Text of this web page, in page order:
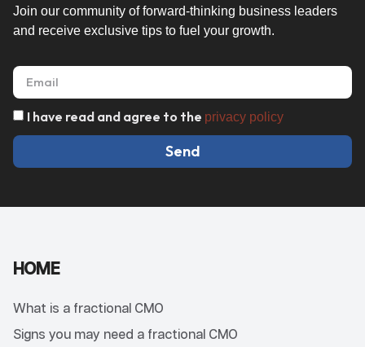
Join our community of forward-thinking business leaders
and receive exclusive tips to fuel your growth.
I have read and agree to the privacy policy
Send
HOME
What is a fractional CMO
Signs you may need a fractional CMO